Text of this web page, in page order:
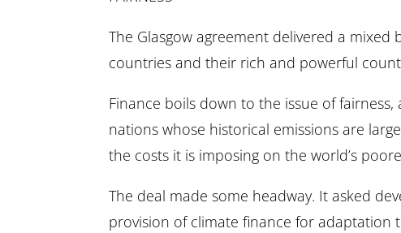
The Glasgow agreement delivered a
countries and their rich and powerful
Finance boils down to the issue of
nations whose historical emissions are
the costs it is imposing on the world’s
The deal made some headway. It asked
provision of climate finance for adaptation